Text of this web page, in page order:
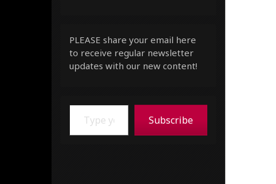
PLEASE share your email here
to receive regular newsletter
updates with our new content!
Type your email…
Subscribe